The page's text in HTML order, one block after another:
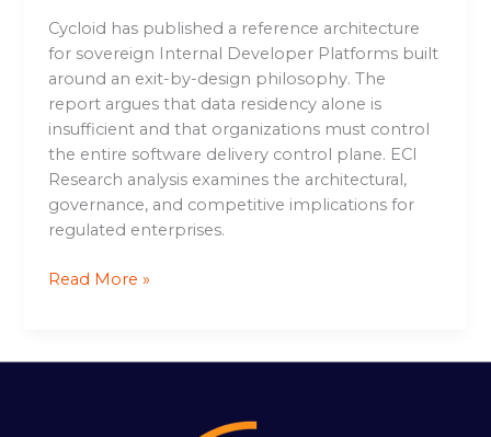
Cycloid has published a reference architecture
for sovereign Internal Developer Platforms built
around an exit-by-design philosophy. The
report argues that data residency alone is
insufficient and that organizations must control
the entire software delivery control plane. ECI
Research analysis examines the architectural,
governance, and competitive implications for
regulated enterprises.
Read More »